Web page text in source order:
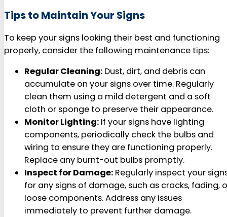
Tips to Maintain Your Signs
To keep your signs looking their best and functioning
properly, consider the following maintenance tips:
Regular Cleaning: Dust, dirt, and debris can
accumulate on your signs over time. Regularly
clean them using a mild detergent and a soft
cloth or sponge to preserve their appearance.
Monitor Lighting: If your signs have lighting
components, periodically check the bulbs and
wiring to ensure they are functioning properly.
Replace any burnt-out bulbs promptly.
Inspect for Damage: Regularly inspect your
for any signs of damage, such as cracks, fading,
loose components. Address any issues
immediately to prevent further damage.